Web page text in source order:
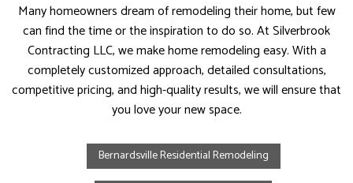
Many homeowners dream of remodeling their home, but few
can find the time or the inspiration to do so. At Silverbrook
Contracting LLC, we make home remodeling easy. With a
completely customized approach, detailed consultations,
competitive pricing, and high-quality results, we will ensure that
you love your new space.
Bernardsville Residential Remodeling